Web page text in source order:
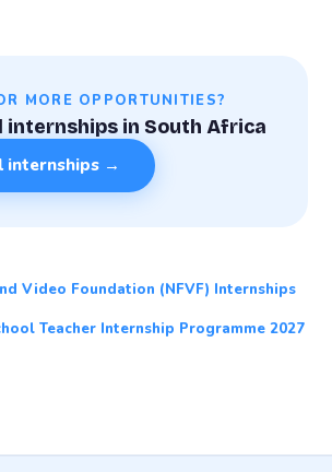
MORE OPPORTUNITIES?
internships in South Africa
internships →
Video Foundation (NFVF) Internships
Teacher Internship Programme 2027